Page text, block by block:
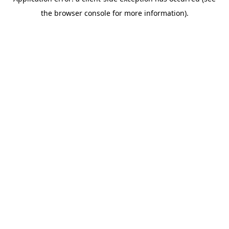
the browser console for more information).